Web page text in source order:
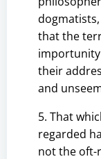
that the
importunity
their
and
5. That
regarded
not the oft-